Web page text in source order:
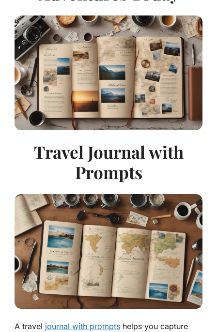
Travel Journal with
Prompts
A travel journal with prompts helps you capture